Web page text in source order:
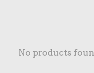
No products